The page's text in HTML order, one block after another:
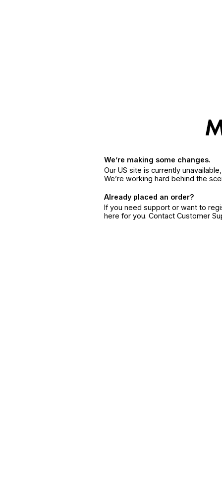
We’re making some changes.
Our US site is currently
We’re working hard behind the
Already placed an order?
If you need support or want to
here for you. Contact Customer